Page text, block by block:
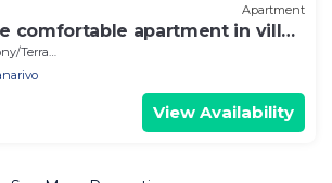
Apartment
comfortable apartment in villa
Terrace
View Availability